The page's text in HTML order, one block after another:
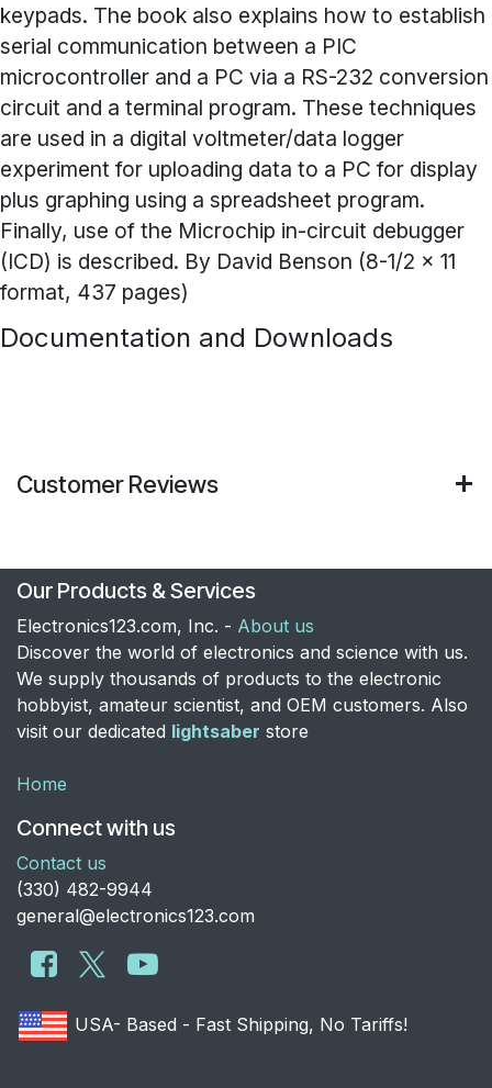
keypads. The book also explains how to establish
serial communication between a PIC
microcontroller and a PC via a RS-232 conversion
circuit and a terminal program. These techniques
are used in a digital voltmeter/data logger
experiment for uploading data to a PC for display
plus graphing using a spreadsheet program.
Finally, use of the Microchip in-circuit debugger
(ICD) is described. By David Benson (8-1/2 x 11
format, 437 pages)
Documentation and Downloads
Customer Reviews
Our Products & Services
Electronics123.com, Inc. - About us
Discover the world of electronics and science with us.
We supply thousands of products to the electronic
hobbyist, amateur scientist, and OEM customers. Also
visit our dedicated lightsaber store
Home
Connect with us
Contact us
​(330) 482-9944
general@electronics123.com
USA- Based - Fast Shipping, No Tariffs!